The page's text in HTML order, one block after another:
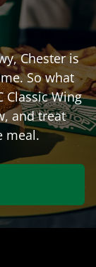
,Chesteris
So what
Classic Wing
and treat
meal.